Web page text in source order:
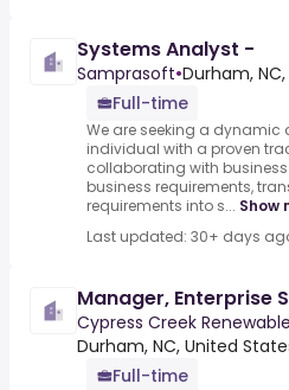
Systems Analyst -
Samprasoft•Durham,
Full-time
We are seeking a dynamic
individual with a proven
collaborating with
business requirements,
requirements into s... Show
Last updated: 30+ days
Manager, Enterprise
Cypress Creek
Durham, NC, United
Full-time